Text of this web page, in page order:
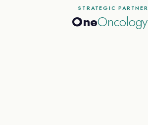
STRATEGIC PARTNER
OneOncology